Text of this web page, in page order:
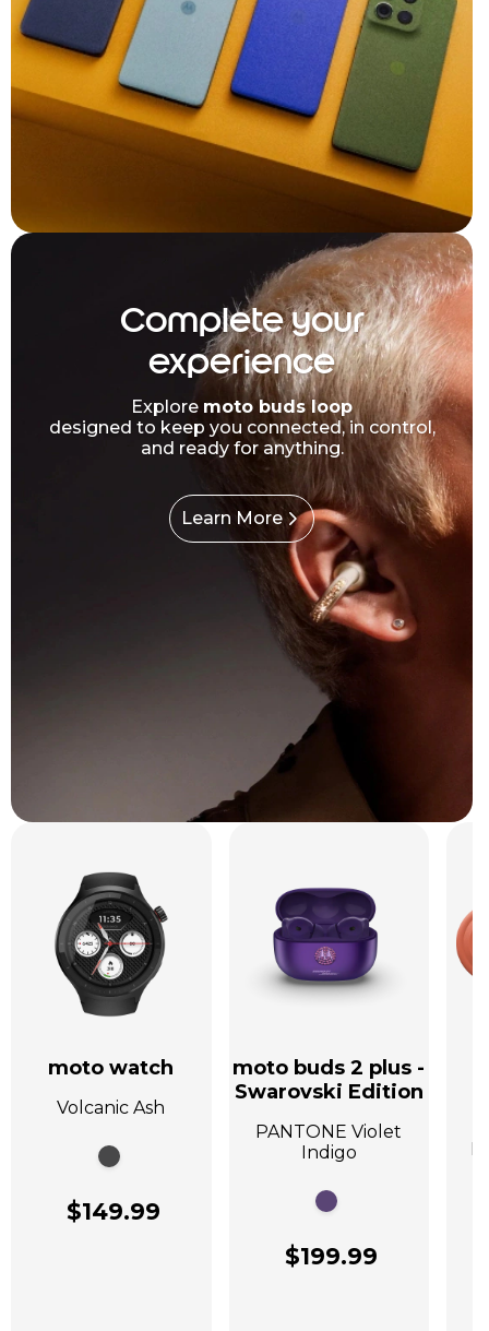
Complete your
experience
Explore moto buds loop
designed to keep you connected, in control,
and ready for anything.
Learn More
moto watch
Volcanic Ash
$149.99
moto buds 2 plus -
Swarovski Edition
PANTONE Violet
Indigo
$199.99